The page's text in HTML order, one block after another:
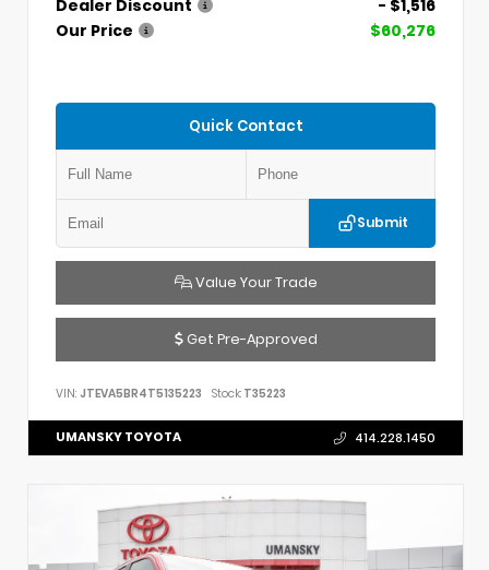
Dealer Discount
- $1,516
Our Price
$60,276
Quick Contact
Submit
Value Your Trade
Get Pre-Approved
VIN: JTEVA5BR4T5135223 Stock: T35223
UMANSKY TOYOTA 414.228.1450